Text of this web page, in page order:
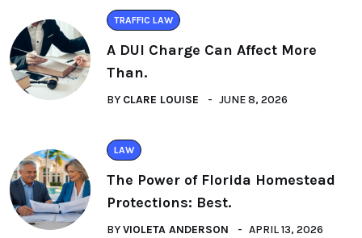
TRAFFIC LAW
A DUI Charge Can Affect More
Than.
BY CLARE LOUISE JUNE 8, 2026
LAW
The Power of Florida Homestead
Protections: Best.
BYVIOLETA ANDERSON APRIL 13, 2026